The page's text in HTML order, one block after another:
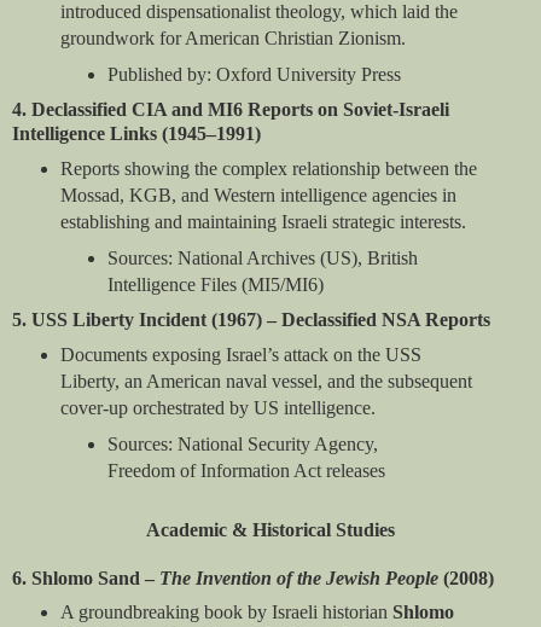
introduced dispensationalist theology, which laid the
groundwork for American Christian Zionism.
Published by: Oxford University Press
4. Declassified CIA and MI6 Reports on Soviet-Israeli
Intelligence Links (1945–1991)
Reports showing the complex relationship between the
Mossad, KGB, and Western intelligence agencies in
establishing and maintaining Israeli strategic interests.
Sources: National Archives (US), British
Intelligence Files (MI5/MI6)
5. USS Liberty Incident (1967) – Declassified NSA Reports
Documents exposing Israel’s attack on the USS
Liberty, an American naval vessel, and the subsequent
cover-up orchestrated by US intelligence.
Sources: National Security Agency,
Freedom of Information Act releases
Academic & Historical Studies
6. Shlomo Sand – The Invention of the Jewish People (2008)
A groundbreaking book by Israeli historian Shlomo